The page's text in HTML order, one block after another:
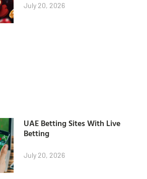
July 20, 2026
UAE Betting Sites With Live
Betting
July 20, 2026